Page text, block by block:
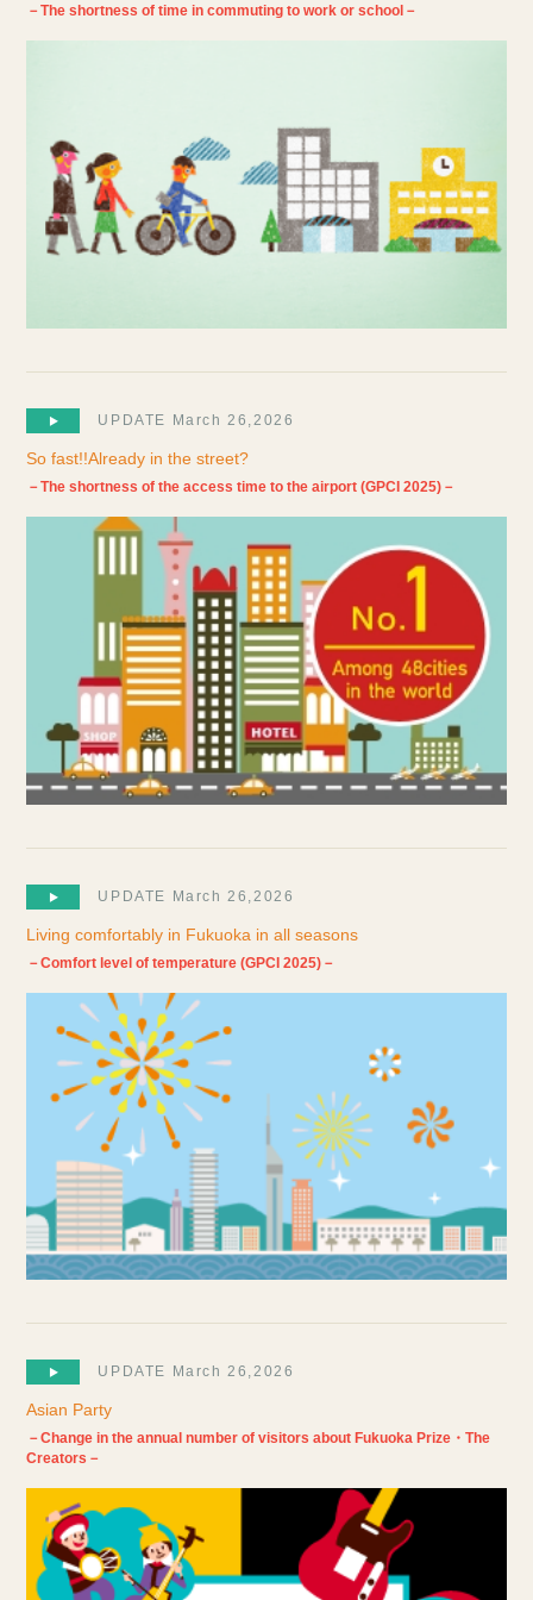
－The shortness of time in commuting to work or school－
UPDATE March 26,2026
So fast!!Already in the street?
－The shortness of the access time to the airport (GPCI 2025)－
UPDATE March 26,2026
Living comfortably in Fukuoka in all seasons
－Comfort level of temperature (GPCI 2025)－
UPDATE March 26,2026
Asian Party
－Change in the annual number of visitors about Fukuoka Prize・The
Creators－